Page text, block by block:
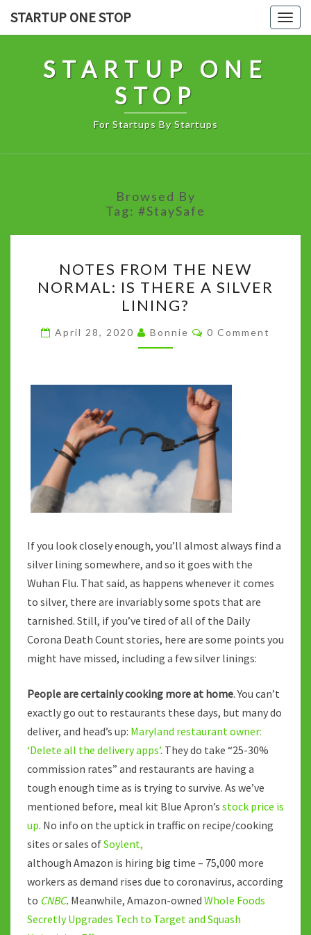
STARTUP ONE STOP
STARTUP ONE
STOP
For Startups By Startups
Browsed By
Tag: #StaySafe
FROM
THE
NEW
NORMAL:
IS
A
SILVER
LINING?
NOTES FROM THE NEW
NORMAL: IS THERE A SILVER
LINING?
April 28, 2020 Bonnie Comments
0 Comment
If you look closely enough, you’ll almost always find a
silver lining somewhere, and so it goes with the
Wuhan Flu. That said, as happens whenever it comes
to silver, there are invariably some spots that are
tarnished. Still, if you’ve tired of all of the Daily
Corona Death Count stories, here are some points you
might have missed, including a few silver linings:
People are certainly cooking more at home. You can’t
exactly go out to restaurants these days, but many do
deliver, and head’s up: Maryland restaurant owner:
‘Delete all the delivery apps’. They do take “25-30%
commission rates” and restaurants are having a
tough enough time as is trying to survive. As we’ve
mentioned before, meal kit Blue Apron’s stock price is
up. No info on the uptick in traffic on recipe/cooking
sites or sales ofSoylent,
although Amazon is hiring big time – 75,000 more
workers as demand rises due to coronavirus, according
to CNBC. Meanwhile, Amazon-owned Whole Foods
Secretly Upgrades Tech to Target and Squash